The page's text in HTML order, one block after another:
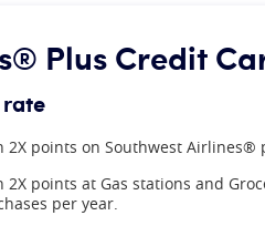
Plus Credit
rate
2X points on Southwest Airlines®
2X points at Gas stations and
per year.